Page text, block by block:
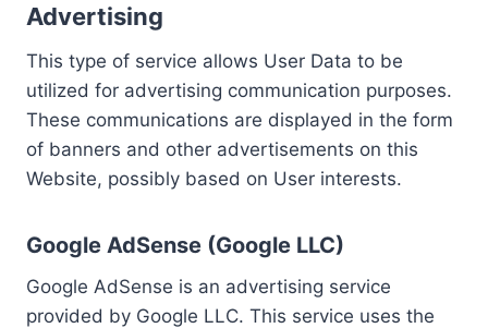
Advertising
This type of service allows User Data to be
utilized for advertising communication purposes.
These communications are displayed in the form
of banners and other advertisements on this
Website, possibly based on User interests.
Google AdSense (Google LLC)
Google AdSense is an advertising service
provided by Google LLC. This service uses the